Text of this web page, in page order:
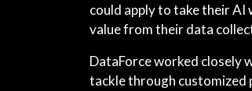
could apply to take their
value from their data
DataForce worked closely
tackle through customized